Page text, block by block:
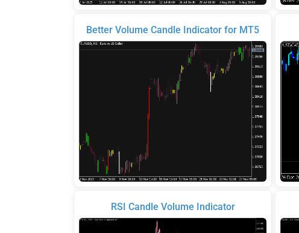
Better Volume Candle Indicator for MT5
RSI Candle Volume Indicator